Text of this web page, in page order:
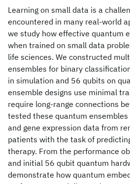
Learning on small data is a
encountered in many real-world
we study how effective quantum
when trained on small data
life sciences. We constructed
ensembles for binary
in simulation and 56 qubits on
ensemble designs use minimal
require long-range connections
tested these quantum
and gene expression data from
patients with the task of
therapy. From the performance
and initial 56 qubit quantum
demonstrate how quantum